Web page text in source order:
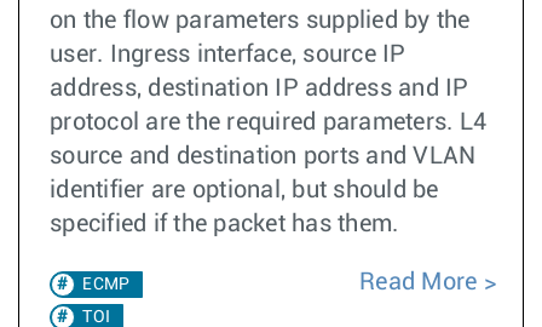
on the flow parameters supplied by the
user. Ingress interface, source IP
address, destination IP address and IP
protocol are the required parameters. L4
source and destination ports and VLAN
identifier are optional, but should be
specified if the packet has them.
ECMP
TOI
Read More